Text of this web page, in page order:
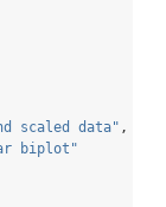
scaled data" ,
biplot"